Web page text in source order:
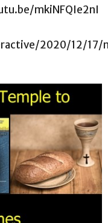
mkiNFQIe2nI
2020/12/17/